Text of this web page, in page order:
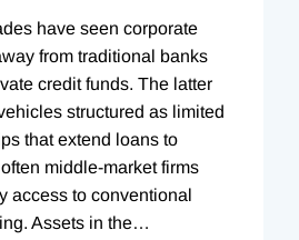
have seen corporate
from traditional banks
credit funds. The latter
structured as limited
that extend loans to
middle-market firms
access to conventional
Assets in the…